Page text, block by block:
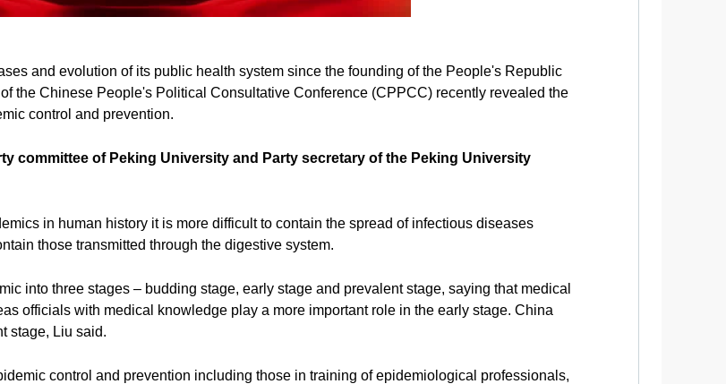
and evolution of its public health system since the founding of the People's Republic
the Chinese People's Political Consultative Conference (CPPCC) recently revealed the
control and prevention.
committee of Peking University and Party secretary of the Peking University
in human history it is more difficult to contain the spread of infectious diseases
those transmitted through the digestive system.
into three stages – budding stage, early stage and prevalent stage, saying that medical
officials with medical knowledge play a more important role in the early stage. China
stage, Liu said.
control and prevention including those in training of epidemiological professionals,